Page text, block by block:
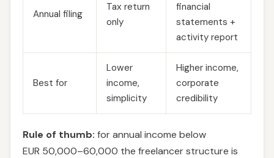
Annual filing
Tax return
only
financial
statements +
activity report
Best for
Lower
income,
simplicity
Higher income,
corporate
credibility
Rule of thumb: for annual income below
EUR 50,000–60,000 the freelancer structure is